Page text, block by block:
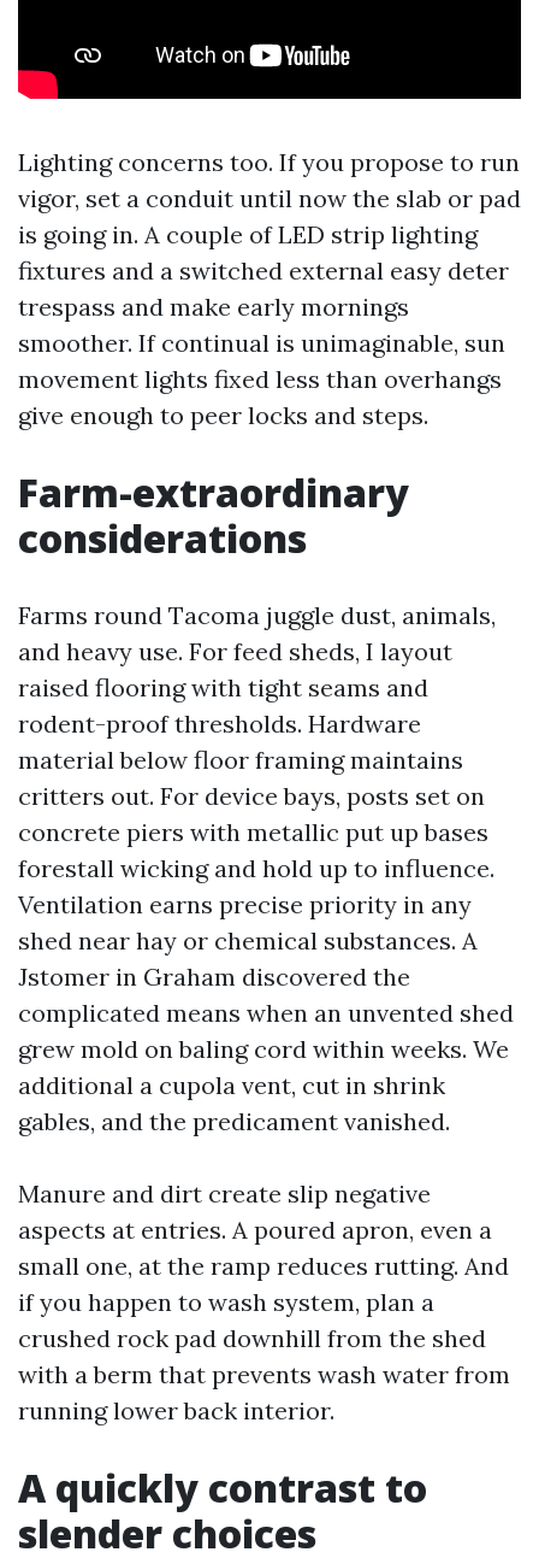
Lighting concerns too. If you propose to run
vigor, set a conduit until now the slab or pad
is going in. A couple of LED strip lighting
fixtures and a switched external easy deter
trespass and make early mornings
smoother. If continual is unimaginable, sun
movement lights fixed less than overhangs
give enough to peer locks and steps.
Farm-extraordinary
considerations
Farms round Tacoma juggle dust, animals,
and heavy use. For feed sheds, I layout
raised flooring with tight seams and
rodent-proof thresholds. Hardware
material below floor framing maintains
critters out. For device bays, posts set on
concrete piers with metallic put up bases
forestall wicking and hold up to influence.
Ventilation earns precise priority in any
shed near hay or chemical substances. A
Jstomer in Graham discovered the
complicated means when an unvented shed
grew mold on baling cord within weeks. We
additional a cupola vent, cut in shrink
gables, and the predicament vanished.
Manure and dirt create slip negative
aspects at entries. A poured apron, even a
small one, at the ramp reduces rutting. And
if you happen to wash system, plan a
crushed rock pad downhill from the shed
with a berm that prevents wash water from
running lower back interior.
A quickly contrast to
slender choices